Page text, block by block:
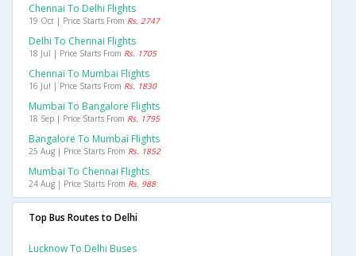
Chennai To Delhi Flights
19 Oct | Price Starts From Rs. 2747
Delhi To Chennai Flights
18 Jul | Price Starts From Rs. 1705
Chennai To Mumbai Flights
16 Jul | Price Starts From Rs. 1830
Mumbai To Bangalore Flights
18 Sep | Price Starts From Rs. 1795
Bangalore To Mumbai Flights
25 Aug | Price Starts From Rs. 1852
Mumbai To Chennai Flights
24 Aug | Price Starts From Rs. 988
Top Bus Routes to Delhi
Lucknow To Delhi Buses